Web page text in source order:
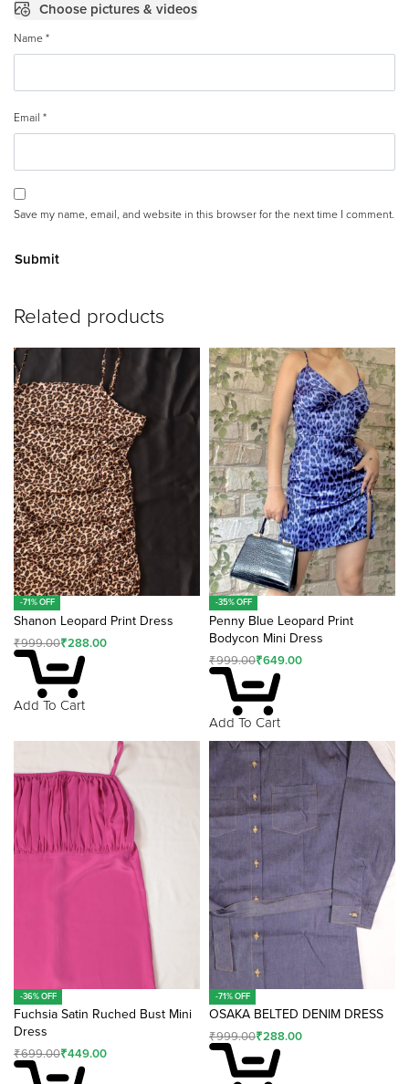
Choose pictures & videos
Name *
Email *
Save my name, email, and website in this browser for the next time I comment.
lt
r
n
a
ti
v
e
:
Related products
-71% OFF
Shanon Leopard Print Dress
₹999.00₹288.00
Add To Cart
-35% OFF
Penny Blue Leopard Print
Bodycon Mini Dress
₹999.00₹649.00
Add To Cart
-36% OFF
Fuchsia Satin Ruched Bust Mini
Dress
₹699.00₹449.00
-71% OFF
OSAKA BELTED DENIM DRESS
₹999.00₹288.00